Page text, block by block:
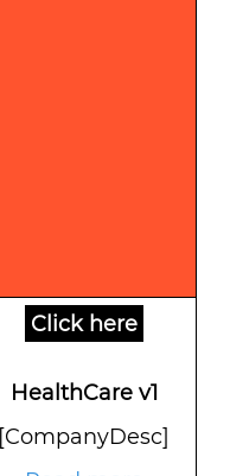
Click here
HealthCare v1
[CompanyDesc]